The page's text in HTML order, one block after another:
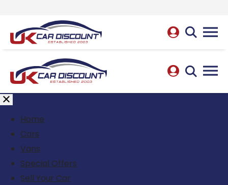
Home
Cars
Vans
Special Offers
Sell Your Car